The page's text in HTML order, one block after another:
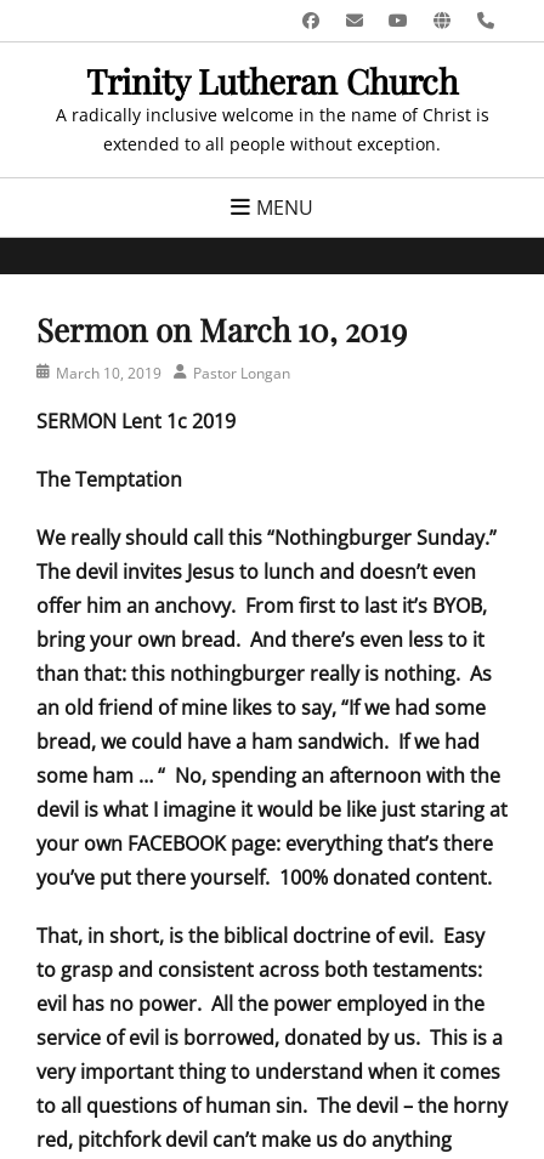
to
Facebook
EmailYouTube
Website
Trinity Lutheran Church
A radically inclusive welcome in the name of Christ is
extended to all people without exception.
MENU
Sermon on March 10, 2019
PostedMarch 10, 2019 AuthorPastor Longan
SERMON Lent 1c 2019
The Temptation
We really should call this “Nothingburger Sunday.”
The devil invites Jesus to lunch and doesn’t even
offer him an anchovy. From first to last it’s BYOB,
bring your own bread. And there’s even less to it
than that: this nothingburger really is nothing. As
an old friend of mine likes to say, “If we had some
bread, we could have a ham sandwich. If we had
some ham … “ No, spending an afternoon with the
devil is what I imagine it would be like just staring at
your own FACEBOOK page: everything that’s there
you’ve put there yourself. 100% donated content.
That, in short, is the biblical doctrine of evil. Easy
to grasp and consistent across both testaments:
evil has no power. All the power employed in the
service of evil is borrowed, donated by us. This is a
very important thing to understand when it comes
to all questions of human sin. The devil – the horny
red, pitchfork devil can’t make us do anything